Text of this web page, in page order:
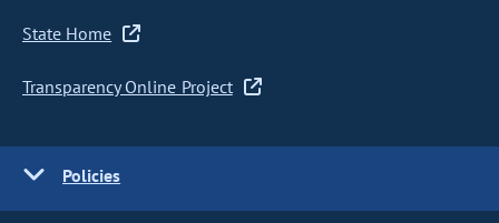
State Home
Transparency Online Project
Policies